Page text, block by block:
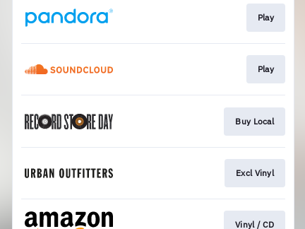
Play
Play
Buy Local
Excl Vinyl
Vinyl / CD